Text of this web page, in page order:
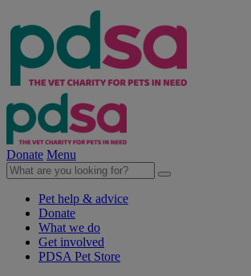
Donate Menu
Pet help & advice
Donate
What we do
Get involved
PDSA Pet Store